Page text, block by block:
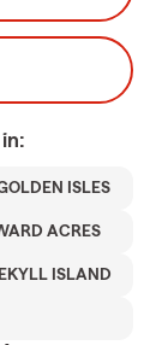
ISLES
ACRES
ISLAND